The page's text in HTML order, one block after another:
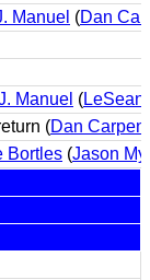
Manuel (Dan
Manuel (LeSean
(Dan
Bortles (Jason